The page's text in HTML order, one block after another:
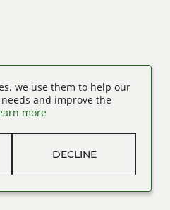
we use them to help our
and improve the
more
DECLINE